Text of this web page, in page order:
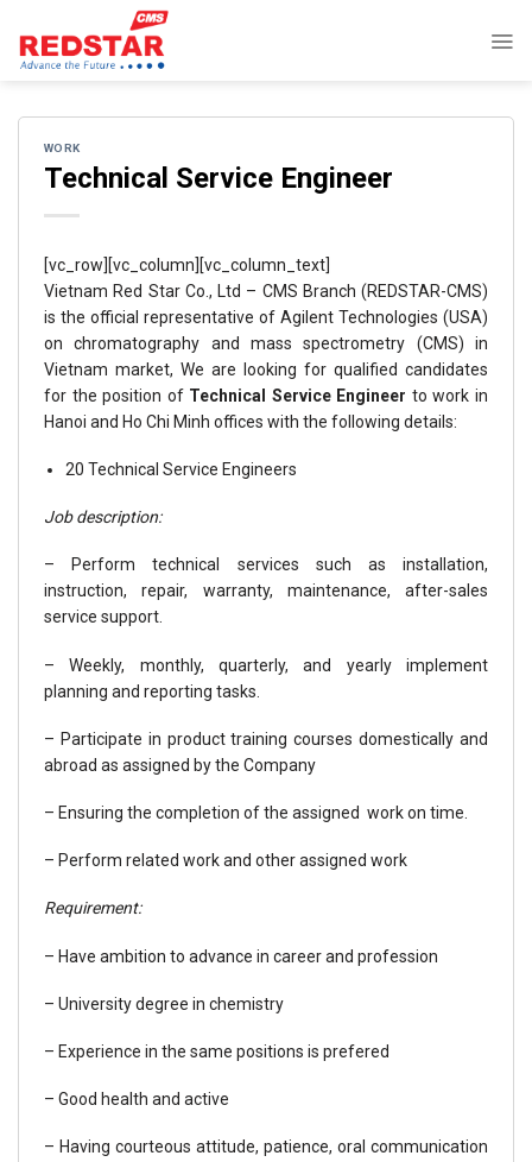
content
WORK
Technical Service Engineer
[vc_row][vc_column][vc_column_text]
Vietnam Red Star Co., Ltd – CMS Branch (REDSTAR-CMS)
is the official representative of Agilent Technologies (USA)
on chromatography and mass spectrometry (CMS) in
Vietnam market, We are looking for qualified candidates
for the position of Technical Service Engineer to work in
Hanoi and Ho Chi Minh offices with the following details:
20 Technical Service Engineers
Job description:
– Perform technical services such as installation,
instruction, repair, warranty, maintenance, after-sales
service support.
– Weekly, monthly, quarterly, and yearly implement
planning and reporting tasks.
– Participate in product training courses domestically and
abroad as assigned by the Company
– Ensuring the completion of the assigned work on time.
– Perform related work and other assigned work
Requirement:
– Have ambition to advance in career and profession
– University degree in chemistry
– Experience in the same positions is prefered
– Good health and active
– Having courteous attitude, patience, oral communication